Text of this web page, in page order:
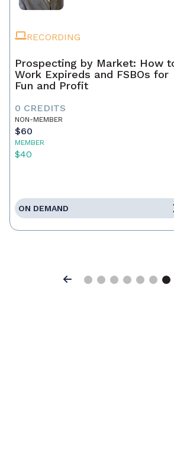
RECORDING
Prospecting by Market: How
Work Expireds and FSBOs for
Fun and Profit
0 CREDITS
NON-MEMBER
$60
MEMBER
$40
ON DEMAND
Previous